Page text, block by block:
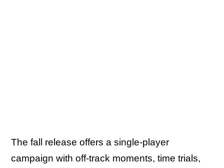
The fall release offers a single-player
campaign with off-track moments, time trials,